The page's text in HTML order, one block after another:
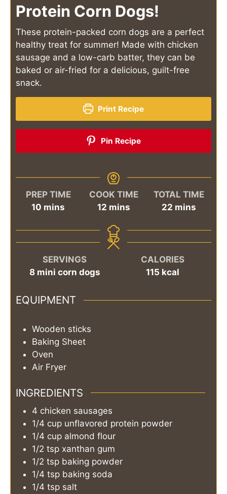
Protein Corn Dogs!
These protein-packed corn dogs are a perfect
healthy treat for summer! Made with chicken
sausage and a low-carb batter, they can be
baked or air-fried for a delicious, guilt-free
snack.
Print Recipe
Pin Recipe
PREP TIME
10 minutes
mins
COOK TIME
12minutes
mins
TOTAL TIME
22minutes
mins
SERVINGS
8 mini corn dogs
CALORIES
115 kcal
EQUIPMENT
Wooden sticks
Baking Sheet
Oven
Air Fryer
INGREDIENTS
4 chicken sausages
1/4 cup unflavored protein powder
1/4 cup almond flour
1/2 tsp xanthan gum
1/2 tsp baking powder
1/4 tsp baking soda
1/4 tsp salt